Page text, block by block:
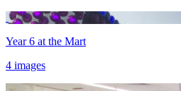
Year 6 at the Mart
4 images